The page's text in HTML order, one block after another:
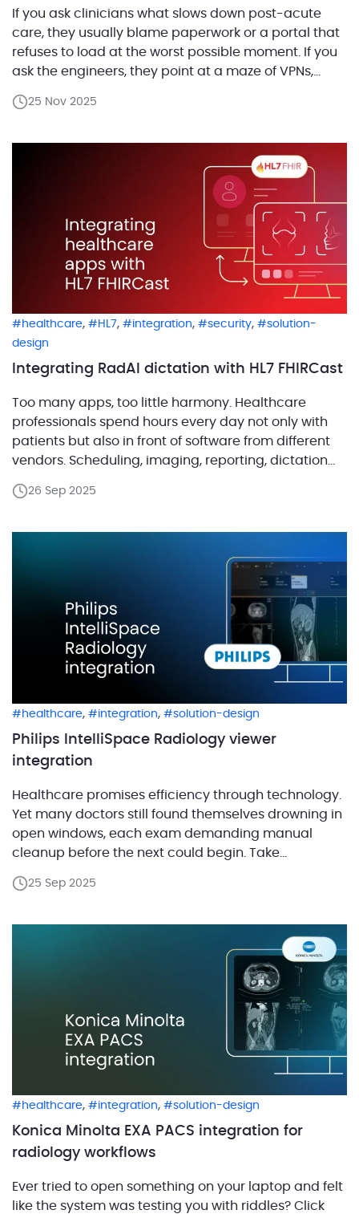
If you ask clinicians what slows down post-acute
care, they usually blame paperwork or a portal that
refuses to load at the worst possible moment. If you
ask the engineers, they point at a maze of VPNs,
and good intentions. One of our customers set out to
25 Nov 2025
healthcare, HL7, integration, security,
solution-
design
Integrating RadAI dictation with HL7 FHIRCast
Too many apps, too little harmony. Healthcare
professionals spend hours every day not only with
patients but also in front of software from different
vendors. Scheduling, imaging, reporting, dictation
clutter, wasted clicks and constant context
26 Sep 2025
healthcare, integration, solution-design
Philips IntelliSpace Radiology viewer
integration
Healthcare promises efficiency through technology.
Yet many doctors still found themselves drowning in
open windows, each exam demanding manual
cleanup before the next could begin. Take
a mix of tools: one app for scheduling, another for
25 Sep 2025
healthcare, integration, solution-design
Konica Minolta EXA PACS integration for
radiology workflows
Ever tried to open something on your laptop and felt
like the system was testing you with riddles? Click